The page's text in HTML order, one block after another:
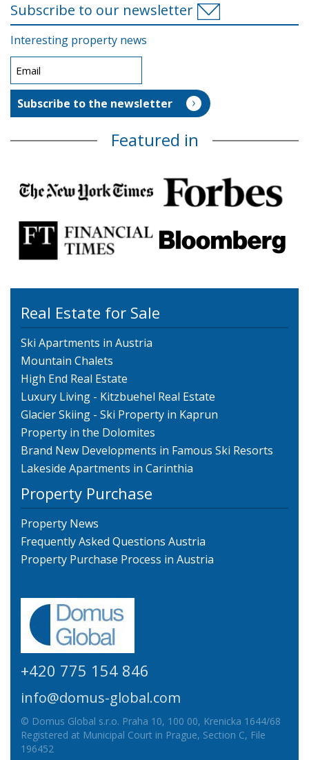
Subscribe to our newsletter
Interesting property news
Featured in
Real Estate for Sale
Ski Apartments in Austria
Mountain Chalets
High End Real Estate
Luxury Living - Kitzbuehel Real Estate
Glacier Skiing - Ski Property in Kaprun
Property in the Dolomites
Brand New Developments in Famous Ski Resorts
Lakeside Apartments in Carinthia
Property Purchase
Property News
Frequently Asked Questions Austria
Property Purchase Process in Austria
+420 775 154 846
info@domus-global.com
© Domus Global s.r.o. Praha 10, 100 00, Krenicka 1644/68
Registered at Municipal Court in Prague, Section C, File
196452